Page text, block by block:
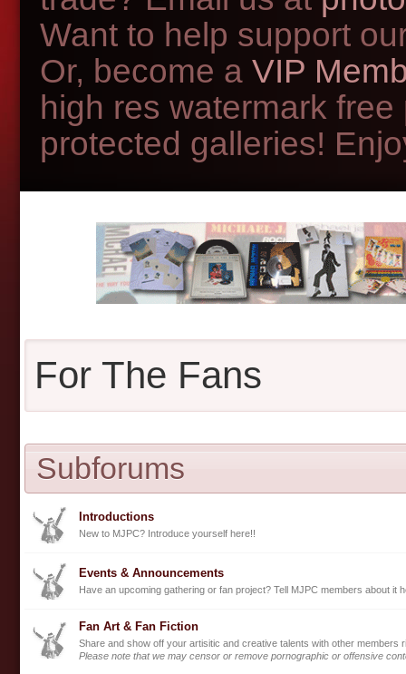
Want to help support
Or, become a VIP
high res watermark
protected galleries!
For The Fans
Subforums
Introductions
New to MJPC? Introduce yourself here!!
Events & Announcements
Have an upcoming gathering or fan project? Tell MJPC members about it
Fan Art & Fan Fiction
Share and show off your artisitic and creative talents with other members
Please note that we may censor or remove pornographic or offensive